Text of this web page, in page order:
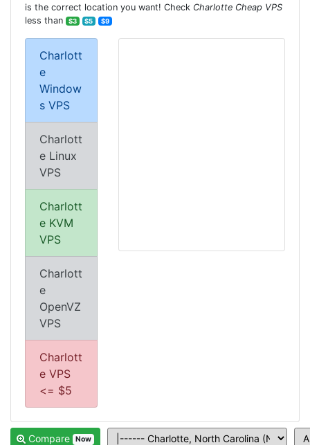
is the correct location you want! Check Charlotte Cheap VPS
less than
$3 $5 $9
Charlott
e
Window
s VPS
Charlott
e Linux
VPS
Charlott
e KVM
VPS
Charlott
e
OpenVZ
VPS
Charlott
e VPS
<= $5
Compare Now